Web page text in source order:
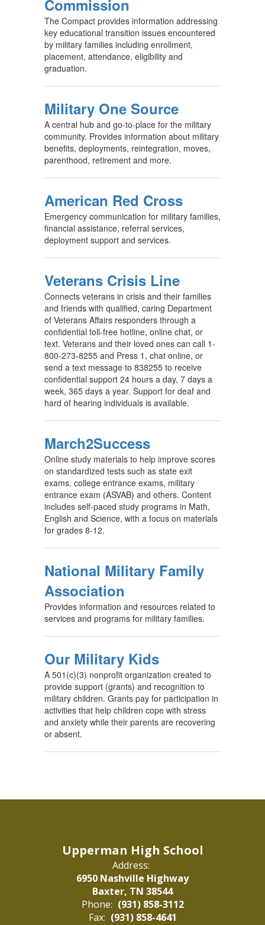
Commission
The Compact provides information addressing
key educational transition issues encountered
by military families including enrollment,
placement, attendance, eligibility and
graduation.
Military One Source
A central hub and go-to-place for the military
community. Provides information about military
benefits, deployments, reintegration, moves,
parenthood, retirement and more.
American Red Cross
Emergency communication for military families,
financial assistance, referral services,
deployment support and services.
Veterans Crisis Line
Connects veterans in crisis and their families
and friends with qualified, caring Department
of Veterans Affairs responders through a
confidential toll-free hotline, online chat, or
text. Veterans and their loved ones can call 1-
800-273-8255 and Press 1, chat online, or
send a text message to 838255 to receive
confidential support 24 hours a day, 7 days a
week, 365 days a year. Support for deaf and
hard of hearing individuals is available.
March2Success
Online study materials to help improve scores
on standardized tests such as state exit
exams, college entrance exams, military
entrance exam (ASVAB) and others. Content
includes self-paced study programs in Math,
English and Science, with a focus on materials
for grades 8-12.
National Military Family
Association
Provides information and resources related to
services and programs for military families.
Our Military Kids
A 501(c)(3) nonprofit organization created to
provide support (grants) and recognition to
military children. Grants pay for participation in
activities that help children cope with stress
and anxiety while their parents are recovering
or absent.
Upperman High School
Address:
6950 Nashville Highway
Baxter, TN 38544
Phone: (931) 858-3112
Fax: (931) 858-4641